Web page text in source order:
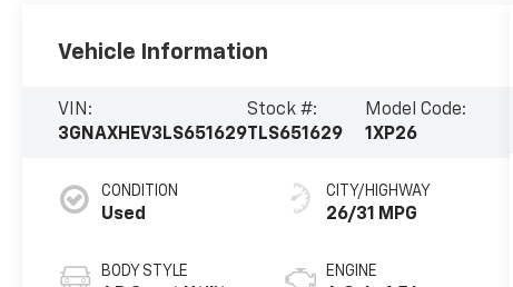
Vehicle Information
VIN:
3GNAXHEV3LS651629
Stock #:
TLS651629
Model Code:
1XP26
CONDITION
Used
BODY STYLE
CITY/HIGHWAY
26/31 MPG
ENGINE